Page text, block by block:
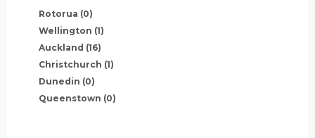
Rotorua (0)
Wellington (1)
Auckland (16)
Christchurch (1)
Dunedin (0)
Queenstown (0)